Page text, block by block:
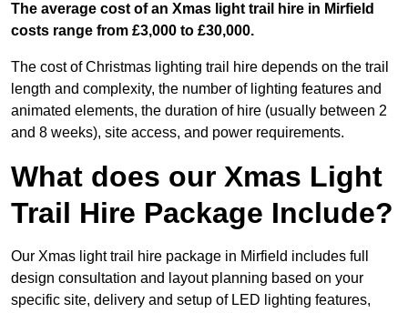
The average cost of an Xmas light trail hire in Mirfield
costs range from £3,000 to £30,000.
The cost of Christmas lighting trail hire depends on the trail
length and complexity, the number of lighting features and
animated elements, the duration of hire (usually between 2
and 8 weeks), site access, and power requirements.
What does our Xmas Light
Trail Hire Package Include?
Our Xmas light trail hire package in Mirfield includes full
design consultation and layout planning based on your
specific site, delivery and setup of LED lighting features,